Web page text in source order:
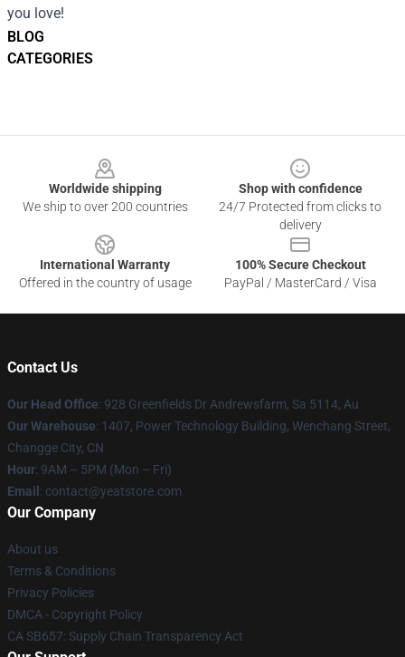
BLOG
CATEGORIES
you love!
Worldwide shipping
We ship to over 200 countries
Shop with confidence
24/7 Protected from clicks to
delivery
International Warranty
Offered in the country of usage
100% Secure Checkout
PayPal / MasterCard / Visa
Contact Us
Our Head Office: 928 Greenfields Dr Andrewsfarm, Sa 5114, Au
Our Warehouse: 1407, Power Technology Building, Wenchang Street,
Changge City, CN
Hour: 9AM – 5PM (Mon – Fri)
Email : contact@yeatstore.com
Our Company
About us
Terms & Conditions
Privacy Policies
DMCA - Copyright Policy
CA SB657: Supply Chain Transparency Act